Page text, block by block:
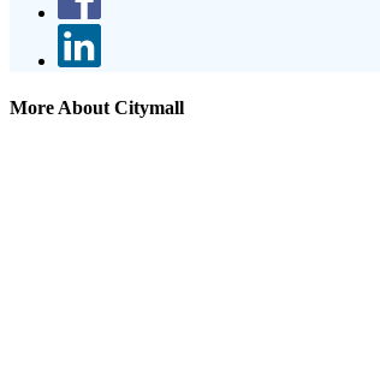
More About Citymall